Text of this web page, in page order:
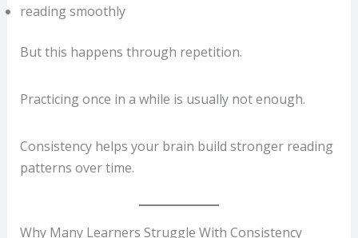
reading smoothly
But this happens through repetition.
Practicing once in a while is usually not enough.
Consistency helps your brain build stronger reading
patterns over time.
Why Many Learners Struggle With Consistency